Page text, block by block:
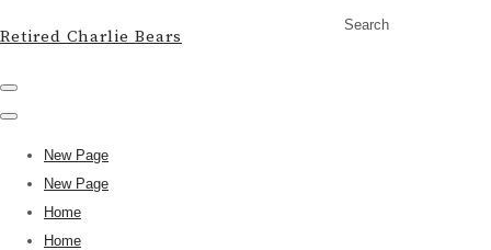
Search
Retired Charlie Bears
New Page
New Page
Home
Home